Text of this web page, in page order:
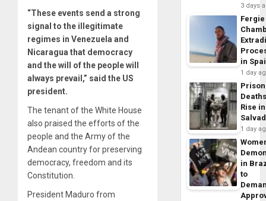
“These events send a strong
signal to the illegitimate
regimes in Venezuela and
Nicaragua that democracy
and the will of the people will
always prevail,” said the US
president.
The tenant of the White House
also praised the efforts of the
people and the Army of the
Andean country for preserving
democracy, freedom and its
Constitution.
President Maduro from
3 days
Fergie
in
1 day
Prison
Rise
1 day
in
to